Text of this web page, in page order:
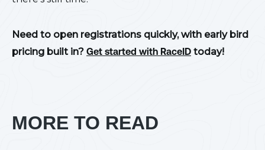
Need to open registrations quickly, with early bird
pricing built in? Get started with RaceID today!
MORE TO READ